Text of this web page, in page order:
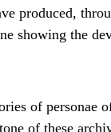
produced,
showing the
of personae
of these